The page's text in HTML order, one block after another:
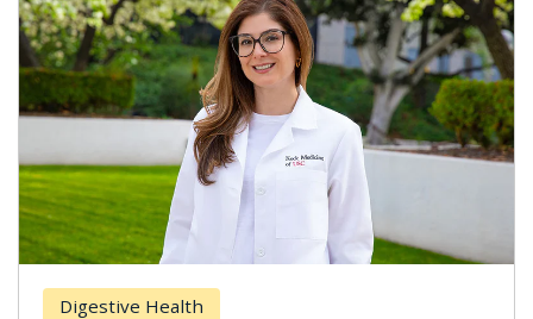
Digestive Health